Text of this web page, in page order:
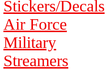
Stickers/Decals
Air Force
Military
Streamers